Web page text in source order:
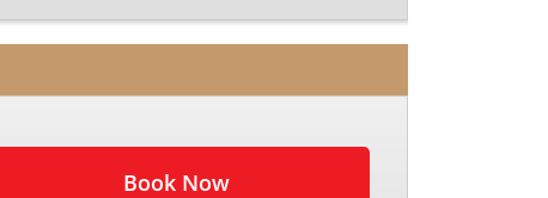
Book Now